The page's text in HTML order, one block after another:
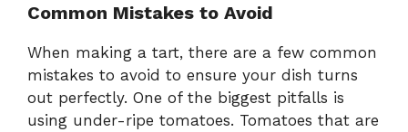
Common Mistakes to Avoid
When making a tart, there are a few common
mistakes to avoid to ensure your dish turns
out perfectly. One of the biggest pitfalls is
using under-ripe tomatoes. Tomatoes that are